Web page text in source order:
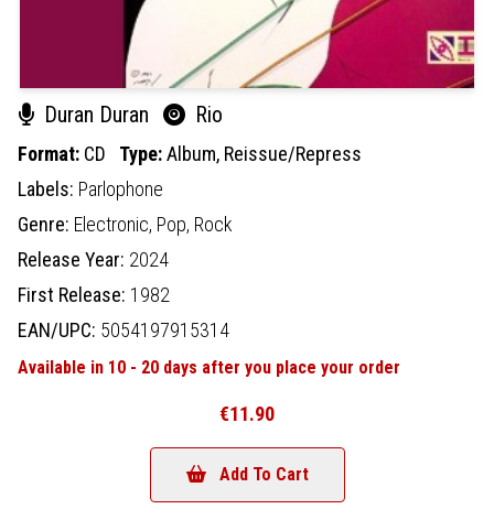
Duran Duran Rio
Format: CD Type:Album, Reissue/Repress
Labels: Parlophone
Genre: Electronic, Pop, Rock
Release Year: 2024
First Release: 1982
EAN/UPC: 5054197915314
Available in 10 - 20 days after you place your order
€11.90
Add To Cart